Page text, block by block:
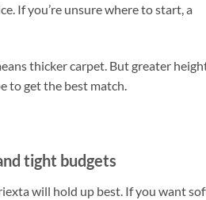
If you’re unsure where to start, a
thicker carpet. But greater
to get the best match.
tight budgets
will hold up best. If you want